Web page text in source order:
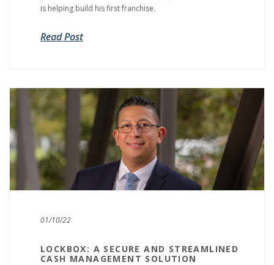
is helping build his first franchise.
Read Post
01/10/22
LOCKBOX: A SECURE AND STREAMLINED
CASH MANAGEMENT SOLUTION